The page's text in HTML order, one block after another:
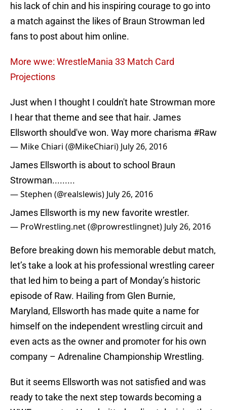
his lack of chin and his inspiring courage to go into
a match against the likes of Braun Strowman led
fans to post about him online.
More wwe: WrestleMania 33 Match Card
Projections
Just when I thought I couldn't hate Strowman more
I hear that theme and see that hair. James
Ellsworth should've won. Way more charisma #Raw
— Mike Chiari (@MikeChiari) July 26, 2016
James Ellsworth is about to school Braun
Strowman.........
— Stephen (@realslewis) July 26, 2016
James Ellsworth is my new favorite wrestler.
— ProWrestling.net (@prowrestlingnet) July 26, 2016
Before breaking down his memorable debut match,
let’s take a look at his professional wrestling career
that led him to being a part of Monday’s historic
episode of Raw. Hailing from Glen Burnie,
Maryland, Ellsworth has made quite a name for
himself on the independent wrestling circuit and
even acts as the owner and promoter for his own
company – Adrenaline Championship Wrestling.
But it seems Ellsworth was not satisfied and was
ready to take the next step towards becoming a